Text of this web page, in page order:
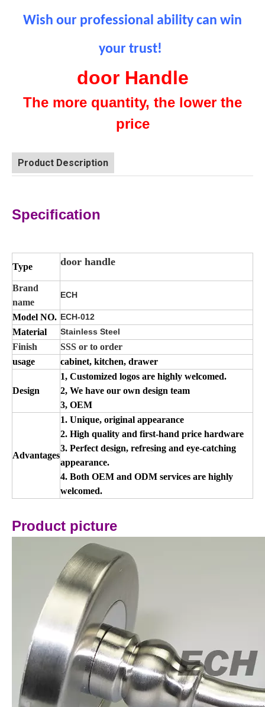
Wish our professional ability can win
your trust!
door Handle
The more quantity, the lower the
price
Product Description
Specification
Type door handle
Brand
name
ECH
Model NO. ECH-012
Material Stainless Steel
Finish
SSS or to order
usage
cabinet, kitchen, drawer
Design
1, Customized logos are highly welcomed.
2, We have our own design team
3, OEM
Advantages
1. Unique, original appearance
2. High quality and first-hand price hardware
3. Perfect design, refresing and eye-catching
appearance.
4. Both OEM and ODM services are highly
welcomed.
Product picture